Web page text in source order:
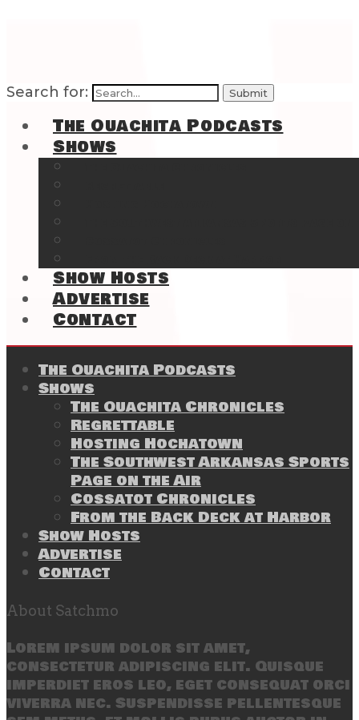
Search for:
The Ouachita Podcasts
Shows
Show Hosts
Advertise
Contact
The Ouachita Podcasts
Shows
The Ouachita Chronicles
Regrettable
Hosting Hochatown
The Southwest Arkansas Sports
Page on the Air
Cossatot Chronicles
From the Back Deck at Harbor
Show Hosts
Advertise
Contact
About Satchmo
Lorem ipsum dolor sit amet,
consectetur adipiscing elit. Quisque
imperdiet eros leo, eget consequat orci
viverra nec. Suspendisse pellentesque